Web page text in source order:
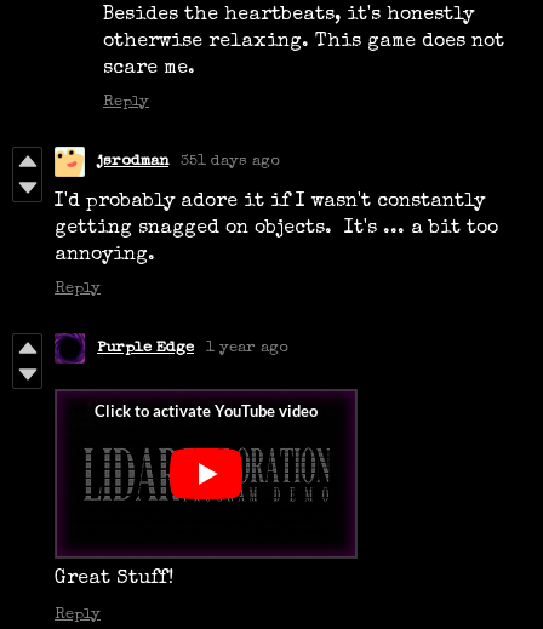
Besides the heartbeats, it's honestly
otherwise relaxing. This game does not
scare me.
Reply
jsrodman 351 days ago
I'd probably adore it if I wasn't constantly
getting snagged on objects. It's ... a bit too
annoying.
Reply
Purple Edge 1 year ago
Great Stuff!
Reply